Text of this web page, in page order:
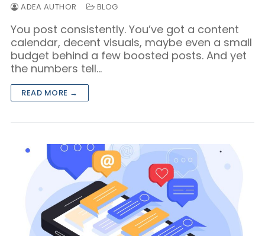
ADEA AUTHOR BLOG
You post consistently. You’ve got a content
calendar, decent visuals, maybe even a small
budget behind a few boosted posts. And yet
the numbers tell…
READ MORE →